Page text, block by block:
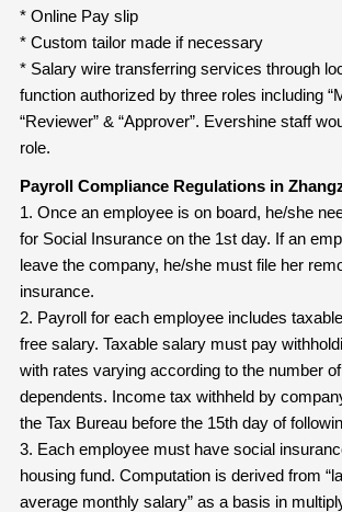
* Online Pay slip
* Custom tailor made if necessary
* Salary wire transferring services through
function authorized by three roles including
“Reviewer” & “Approver”. Evershine staff
role.
Payroll Compliance Regulations in
1. Once an employee is on board, he/she
for Social Insurance on the 1st day. If an
leave the company, he/she must file her
insurance.
2. Payroll for each employee includes
free salary. Taxable salary must pay
with rates varying according to the number
dependents. Income tax withheld by
the Tax Bureau before the 15th day of
3. Each employee must have social
housing fund. Computation is derived from
average monthly salary” as a basis in